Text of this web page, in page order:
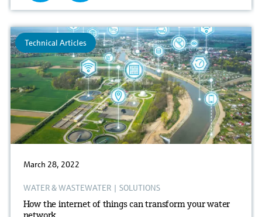
Technical Articles
March 28, 2022
WATER & WASTEWATER| SOLUTIONS
How the internet of things can transform your water
network